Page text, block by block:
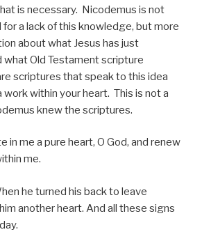
is necessary. Nicodemus is not
a lack of this knowledge, but more
about what Jesus has just
what Old Testament scripture
scriptures that speak to this idea
within your heart. This is not a
knew the scriptures.
in me a pure heart, O God, and renew
me.
he turned his back to leave
another heart. And all these signs